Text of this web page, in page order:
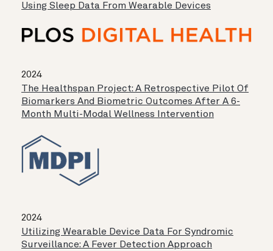
Using Sleep Data From Wearable Devices
2024
The Healthspan Project: A Retrospective Pilot Of
Biomarkers And Biometric Outcomes After A 6-
Month Multi-Modal Wellness Intervention
2024
Utilizing Wearable Device Data For Syndromic
Surveillance: A Fever Detection Approach